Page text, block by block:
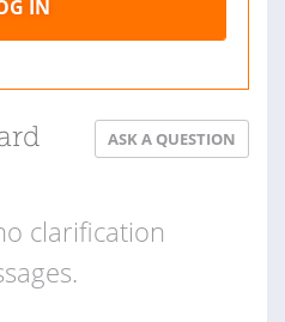
IN
ASK A QUESTION
clarification